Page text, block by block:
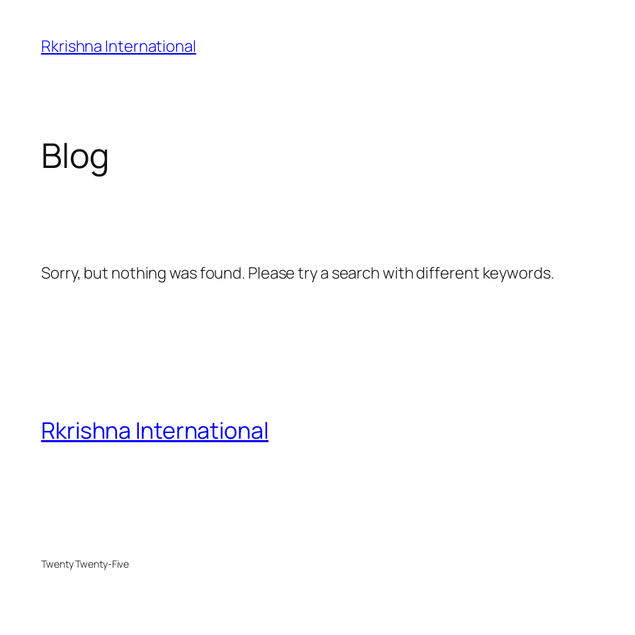
content
Rkrishna International
Blog
Sorry, but nothing was found. Please try a search with different keywords.
Rkrishna International
Twenty Twenty-Five